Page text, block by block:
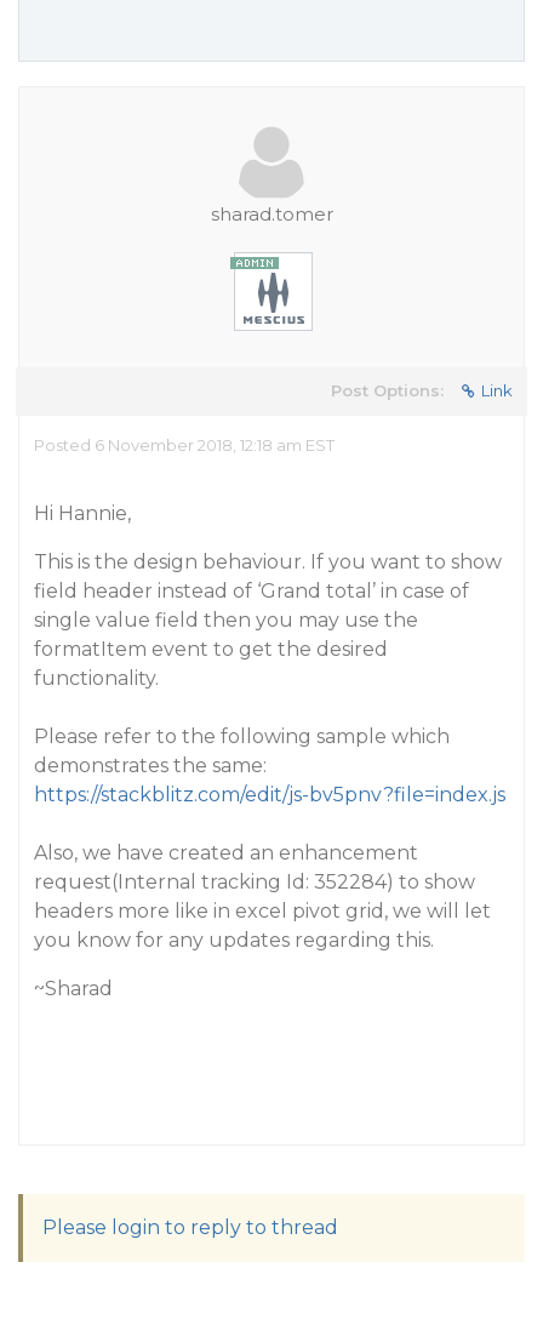
sharad.tomer
Post Options: Link
Posted 6 November 2018, 12:18 am EST
Hi Hannie,
This is the design behaviour. If you want to show
field header instead of ‘Grand total’ in case of
single value field then you may use the
formatItem event to get the desired
functionality.
Please refer to the following sample which
demonstrates the same:
https://stackblitz.com/edit/js-bv5pnv?file=index.js
Also, we have created an enhancement
request(Internal tracking Id: 352284) to show
headers more like in excel pivot grid, we will let
you know for any updates regarding this.
~Sharad
Please login to reply to thread